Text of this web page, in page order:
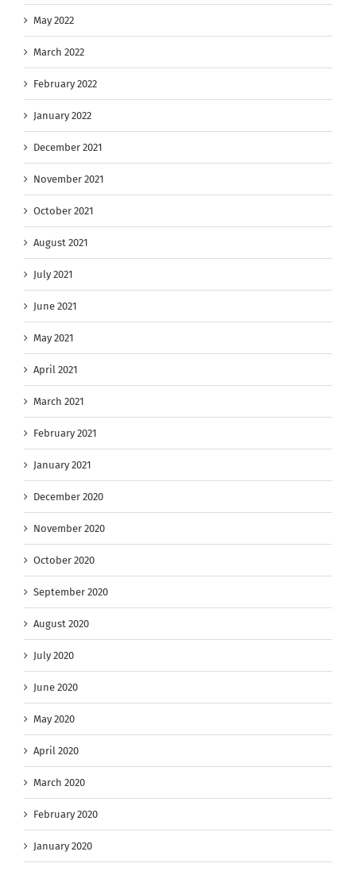
May 2022
March 2022
February 2022
January 2022
December 2021
November 2021
October 2021
August 2021
July 2021
June 2021
May 2021
April 2021
March 2021
February 2021
January 2021
December 2020
November 2020
October 2020
September 2020
August 2020
July 2020
June 2020
May 2020
April 2020
March 2020
February 2020
January 2020